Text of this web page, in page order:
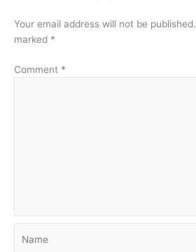
Your email address will not be published.
marked *
Comment *